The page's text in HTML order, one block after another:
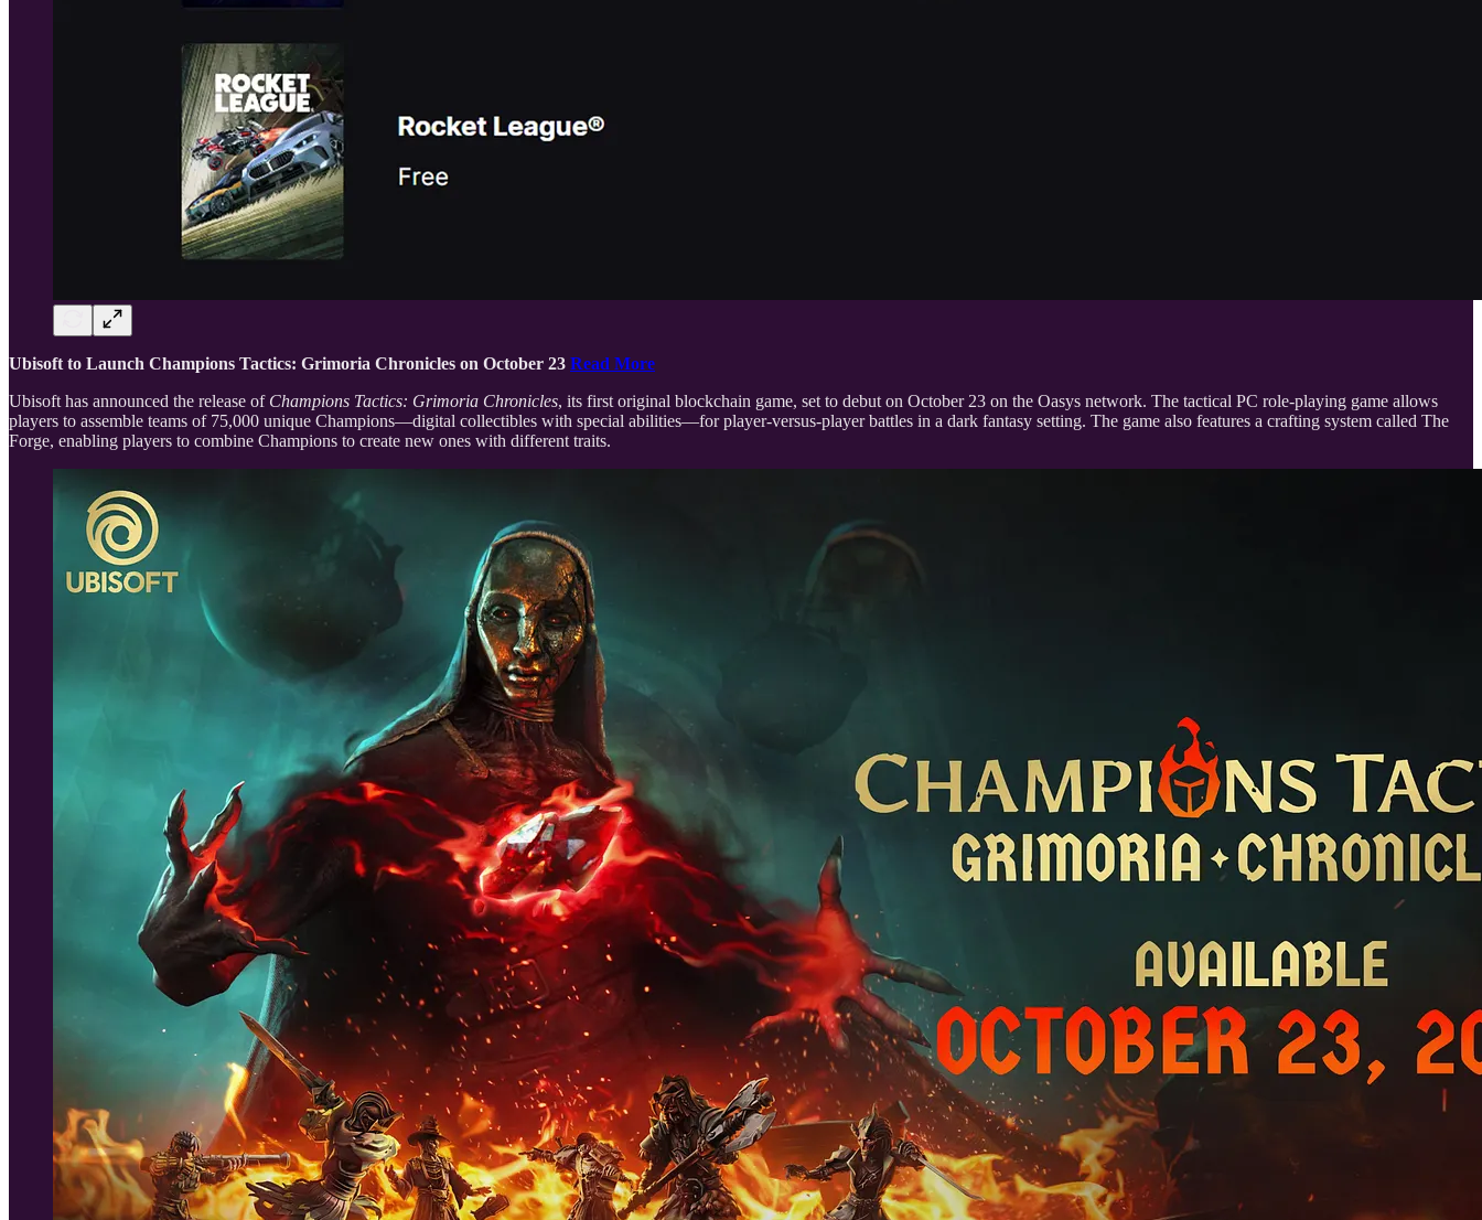
Ubisoft to Launch Champions Tactics: Grimoria Chronicles on October 23 Read More
Ubisoft has announced the release of Champions Tactics: Grimoria Chronicles, its first original blockchain game, set to debut on October 23 on the Oasys network. The tactical PC role-playing game allows
players to assemble teams of 75,000 unique Champions—digital collectibles with special abilities—for player-versus-player battles in a dark fantasy setting. The game also features a crafting system called The
Forge, enabling players to combine Champions to create new ones with different traits.